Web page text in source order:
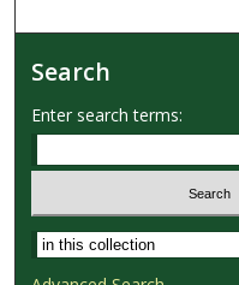
Search
Enter search terms:
Select context to search: